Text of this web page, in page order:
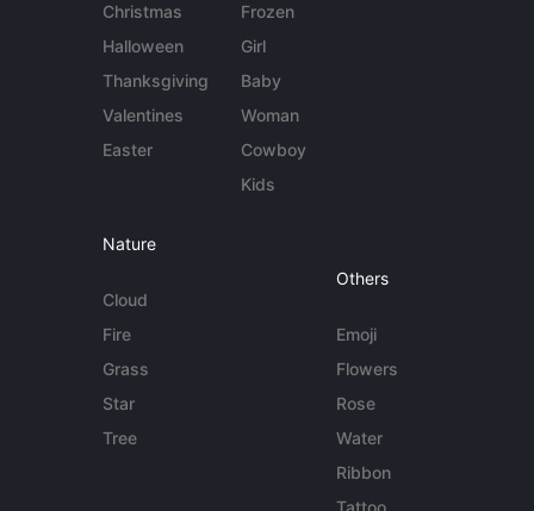
Christmas
Halloween
Thanksgiving
Valentines
Easter
Frozen
Girl
Baby
Woman
Cowboy
Kids
Nature
Cloud
Fire
Grass
Star
Tree
Others
Emoji
Flowers
Rose
Water
Ribbon